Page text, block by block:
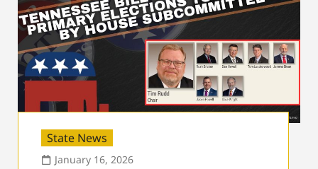
State News
January 16, 2026